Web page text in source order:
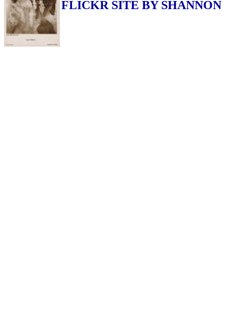
FLICKR SITE BY SHANNON